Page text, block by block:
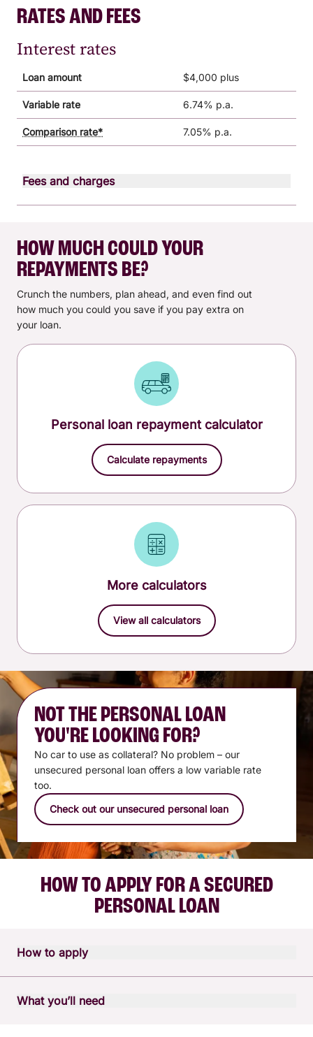
RATES AND FEES
Interest rates
Loan amount $4,000 plus
Variable rate 6.74% p.a.
Comparison rate* 7.05% p.a.
Fees and charges
One-off establishment fee
Goods security administration
fee
Other fees and charges may apply. See all
HOW MUCH COULD YOUR
REPAYMENTS BE?
Crunch the numbers, plan ahead, and even find out
how much you could you save if you pay extra on
your loan.
Personal loan repayment calculator
Calculate repayments
More calculators
View all calculators
NOT THE PERSONAL LOAN
YOU'RE LOOKING FOR?
No car to use as collateral? No problem – our
unsecured personal loan offers a low variable rate
too.
Check out our unsecured personal loan
HOW TO APPLY FOR A SECURED
PERSONAL LOAN
How to apply
Talk to one of our lending specialists and apply over the
What you’ll need